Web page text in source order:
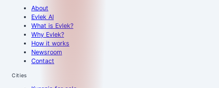
About
Evlek AI
What is Evlek?
Why Evlek?
How it works
Newsroom
Contact
Cities